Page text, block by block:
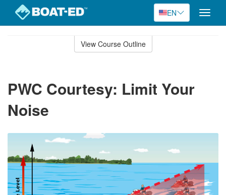
EN
Toggle
View Course Outline
PWC Courtesy: Limit Your
Noise